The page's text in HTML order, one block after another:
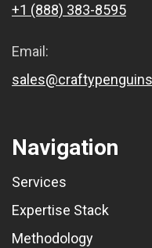
+1 (888) 383-8595
Email:
Navigation
Services
Expertise Stack
Methodology